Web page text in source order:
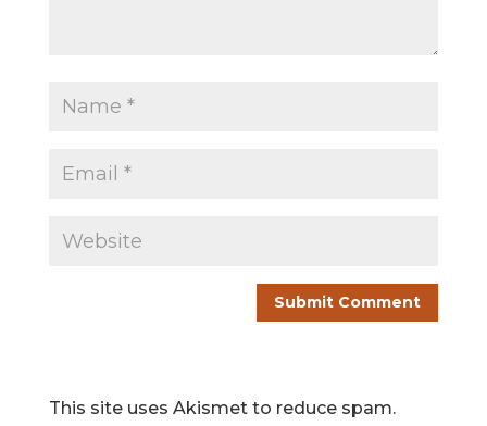
This site uses Akismet to reduce spam.